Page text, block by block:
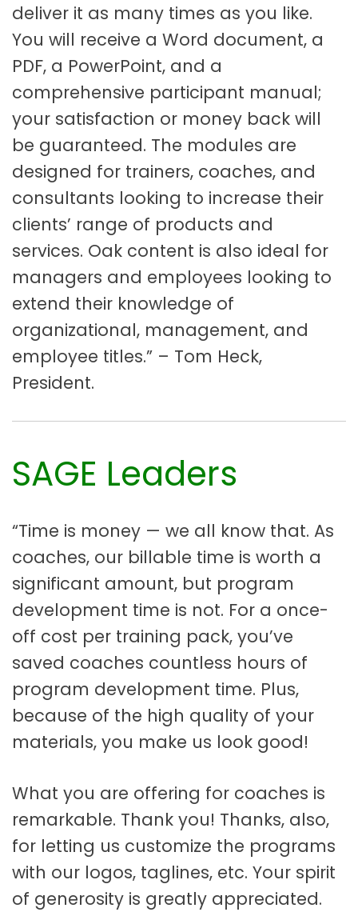
deliver it as many times as you like.
You will receive a Word document, a
PDF, a PowerPoint, and a
comprehensive participant manual;
your satisfaction or money back will
be guaranteed. The modules are
designed for trainers, coaches, and
consultants looking to increase their
clients’ range of products and
services. Oak content is also ideal for
managers and employees looking to
extend their knowledge of
organizational, management, and
employee titles.” – Tom Heck,
President.
SAGE Leaders
“Time is money — we all know that. As
coaches, our billable time is worth a
significant amount, but program
development time is not. For a once-
off cost per training pack, you’ve
saved coaches countless hours of
program development time. Plus,
because of the high quality of your
materials, you make us look good!
What you are offering for coaches is
remarkable. Thank you! Thanks, also,
for letting us customize the programs
with our logos, taglines, etc. Your spirit
of generosity is greatly appreciated.